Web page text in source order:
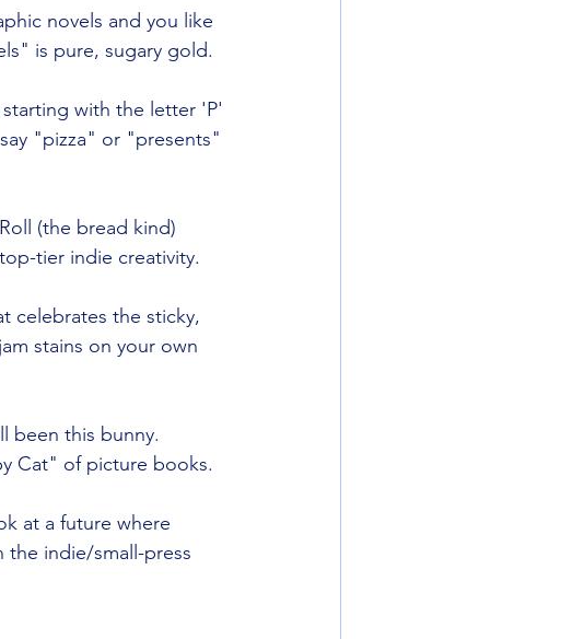
novels and you like
is pure, sugary gold.
with the letter 'P'
"pizza" or "presents"
(the bread kind)
tier indie creativity.
celebrates the sticky,
stains on your own
been this bunny.
Cat" of picture books.
at a future where
the indie/small-press